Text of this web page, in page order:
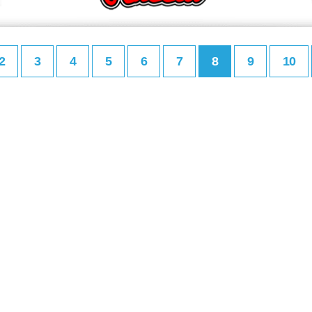
3 4 5 6 7 8 9 10